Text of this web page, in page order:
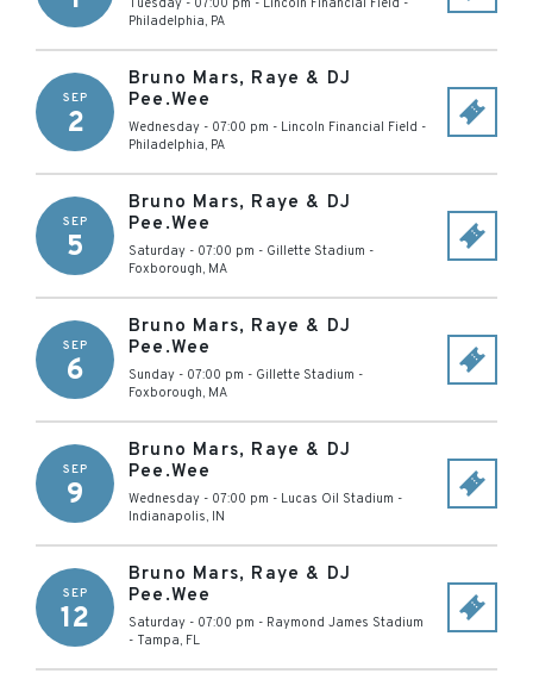
Tuesday - 07:00 pm - Lincoln Financial Field -
Philadelphia, PA
SEP
2
Bruno Mars, Raye & DJ
Pee.Wee
Wednesday - 07:00 pm - Lincoln Financial Field -
Philadelphia, PA
SEP
5
Bruno Mars, Raye & DJ
Pee.Wee
Saturday - 07:00 pm - Gillette Stadium -
Foxborough, MA
SEP
6
Bruno Mars, Raye & DJ
Pee.Wee
Sunday - 07:00 pm - Gillette Stadium -
Foxborough, MA
SEP
9
Bruno Mars, Raye & DJ
Pee.Wee
Wednesday - 07:00 pm - Lucas Oil Stadium -
Indianapolis, IN
SEP
12
Bruno Mars, Raye & DJ
Pee.Wee
Saturday - 07:00 pm - Raymond James Stadium
- Tampa, FL